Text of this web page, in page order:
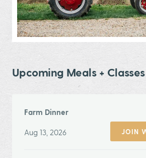
Upcoming Meals + Classes
Farm Dinner
Aug 13, 2026 JOIN